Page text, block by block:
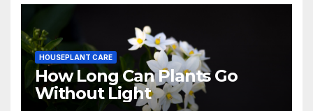
HOUSEPLANT CARE
How Long Can Plants Go
Without Light